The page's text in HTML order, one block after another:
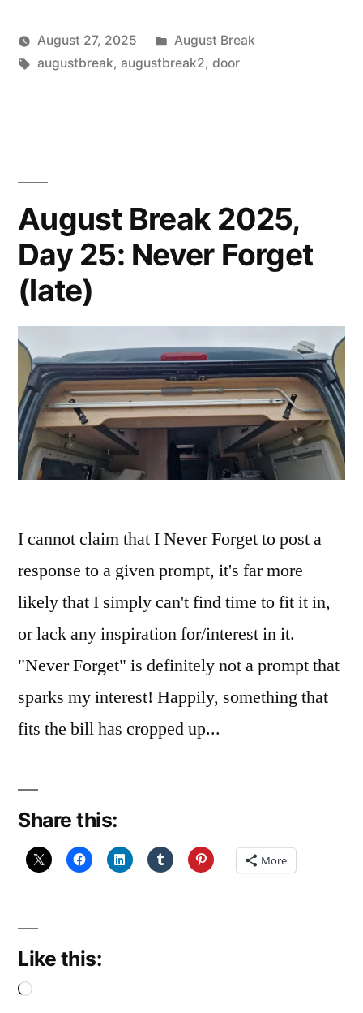
Posted
Scattered
August 27, 2025
Posted
in
August Break
Tags:
augustbreak, augustbreak2, door
August Break 2025,
Day 25: Never Forget
(late)
I cannot claim that I Never Forget to post a
response to a given prompt, it's far more
likely that I simply can't find time to fit it in,
or lack any inspiration for/interest in it.
"Never Forget" is definitely not a prompt that
sparks my interest! Happily, something that
fits the bill has cropped up...
Share this:
More
Like this:
Loading…